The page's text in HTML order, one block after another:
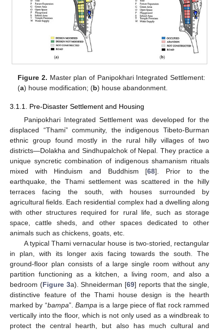
Figure 2. Master plan of Panipokhari Integrated Settlement:
(a) house modification; (b) house abandonment.
3.1.1. Pre-Disaster Settlement and Housing
Panipokhari Integrated Settlement was developed for the
displaced “Thami” community, the indigenous Tibeto-Burman
ethnic group found mostly in the rural hilly villages of two
districts—Dolakha and Sindhupalchok of Nepal. They practice a
unique syncretic combination of indigenous shamanism rituals
mixed with Hinduism and Buddhism [68]. Prior to the
earthquake, the Thami settlement was scattered in the hilly
terraces facing the south, with houses surrounded by
agricultural fields. Each residential complex had a dwelling along
with other structures required for rural life, such as storage
space, cattle sheds, and other spaces dedicated to other
animals such as chickens, goats, etc.
A typical Thami vernacular house is two-storied, rectangular
in plan, with its longer axis facing towards the south. The
ground-floor plan consists of a large single room without any
partition functioning as a kitchen, a living room, and also a
bedroom (Figure 3a). Shneiderman [69] reports that the single,
distinctive feature of the Thami house design is the hearth
marked by “bampa”. Bampa is a large piece of flat rock rammed
vertically into the floor, which is not only used as a windbreak to
protect the central hearth, but also has much cultural and